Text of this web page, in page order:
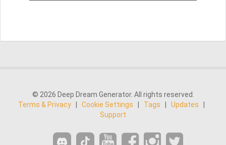
© 2026 Deep Dream Generator. All rights reserved.
Terms & Privacy
Cookie Settings Tags Updates
Support